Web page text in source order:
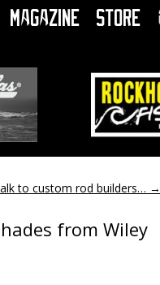
Magazine
Store
to custom rod builders… →
from Wiley